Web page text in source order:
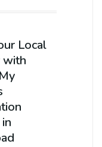
Local
with